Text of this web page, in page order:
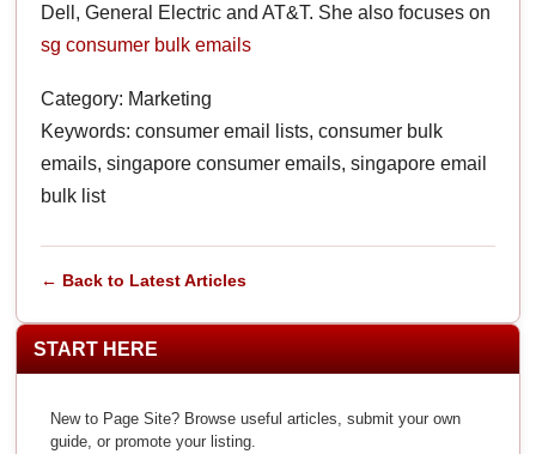
Dell, General Electric and AT&T. She also focuses on
sg consumer bulk emails
Category: Marketing
Keywords: consumer email lists, consumer bulk
emails, singapore consumer emails, singapore email
bulk list
← Back to Latest Articles
START HERE
New to Page Site? Browse useful articles, submit your own
guide, or promote your listing.